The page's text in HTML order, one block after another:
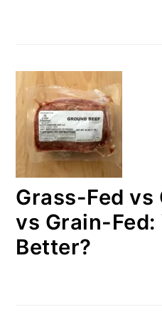
Grass-Fed vs
vs Grain-Fed:
Better?